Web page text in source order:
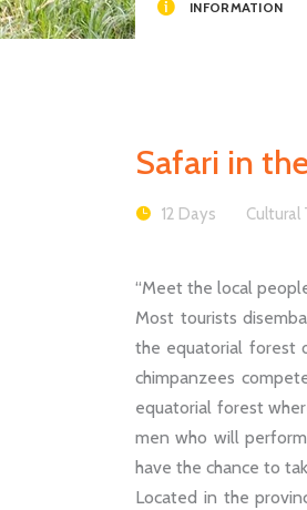
INFORMATION
Safari in
12 Days Cultural
“Meet the local
Most tourists
the equatorial forest
chimpanzees
equatorial forest
men who will
have the chance to
Located in the